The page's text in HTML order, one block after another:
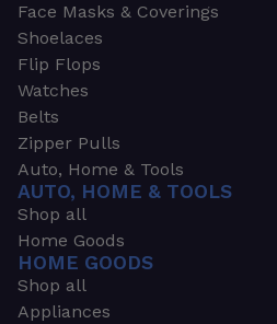
Face Masks & Coverings
Shoelaces
Flip Flops
Watches
Belts
Zipper Pulls
Auto, Home & Tools
AUTO, HOME & TOOLS
Shop all
Home Goods
HOME GOODS
Shop all
Appliances